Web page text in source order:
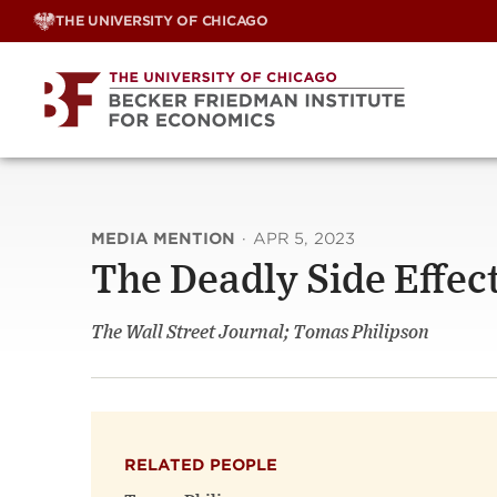
Skip
THE UNIVERSITY OF CHICAGO
MEDIA MENTION · APR 5, 2023
The Deadly Side
The Wall Street Journal; Tomas Philipson
RELATED PEOPLE